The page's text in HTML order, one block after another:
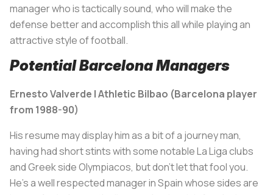
manager who is tactically sound, who will make the
defense better and accomplish this all while playing an
attractive style of football.
Potential Barcelona Managers
Ernesto Valverde | Athletic Bilbao (Barcelona player
from 1988-90)
His resume may display him as a bit of a journey man,
having had short stints with some notable La Liga clubs
and Greek side Olympiacos, but don’t let that fool you.
He’s a well respected manager in Spain whose sides are